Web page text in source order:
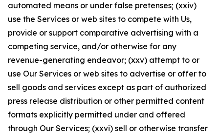
automated means or under false pretenses; (xxiv)
use the Services or web sites to compete with Us,
provide or support comparative advertising with a
competing service, and/or otherwise for any
revenue-generating endeavor; (xxv) attempt to or
use Our Services or web sites to advertise or offer to
sell goods and services except as part of authorized
press release distribution or other permitted content
formats explicitly permitted under and offered
through Our Services; (xxvi) sell or otherwise transfer